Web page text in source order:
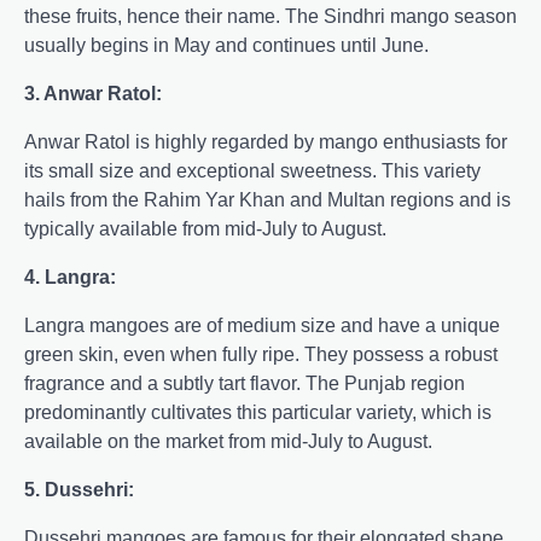
these fruits, hence their name. The Sindhri mango season
usually begins in May and continues until June.
3. Anwar Ratol:
Anwar Ratol is highly regarded by mango enthusiasts for
its small size and exceptional sweetness. This variety
hails from the Rahim Yar Khan and Multan regions and is
typically available from mid-July to August.
4. Langra:
Langra mangoes are of medium size and have a unique
green skin, even when fully ripe. They possess a robust
fragrance and a subtly tart flavor. The Punjab region
predominantly cultivates this particular variety, which is
available on the market from mid-July to August.
5. Dussehri: